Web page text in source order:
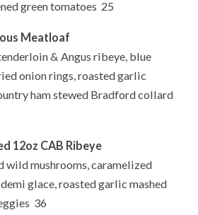
green tomatoes 25
Meatloaf
& Angus ribeye, blue
onion rings, roasted garlic
ham stewed Bradford collard
12oz CAB Ribeye
wild mushrooms, caramelized
glace, roasted garlic mashed
36